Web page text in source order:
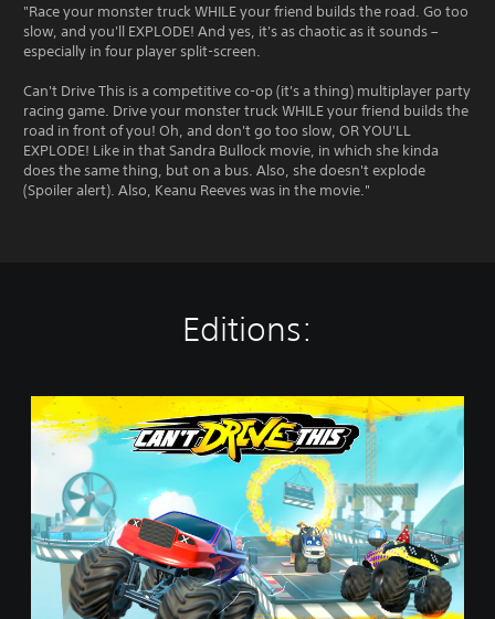
"Race your monster truck WHILE your friend builds the road. Go too
slow, and you'll EXPLODE! And yes, it's as chaotic as it sounds –
especially in four player split-screen.
Can't Drive This is a competitive co-op (it's a thing) multiplayer party
racing game. Drive your monster truck WHILE your friend builds the
road in front of you! Oh, and don't go too slow, OR YOU'LL
EXPLODE! Like in that Sandra Bullock movie, in which she kinda
does the same thing, but on a bus. Also, she doesn't explode
(Spoiler alert). Also, Keanu Reeves was in the movie."
Editions:
a
D
r
i